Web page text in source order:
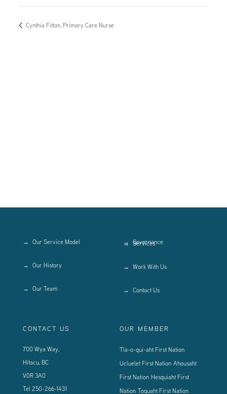
Cynthia Fitton, Primary Care Nurse
Our Service Model
Our History
Our Team
Governance
Services
Work With Us
Contact Us
CONTACT US
700 Wya Way,
Hitacu, BC
V0R 3A0
Tel 250-266-1431
OUR MEMBER
Tla-o-qui-aht First Nation
Ucluelet First Nation Ahousaht
First Nation Hesquiaht First
Nation Toquaht First Nation